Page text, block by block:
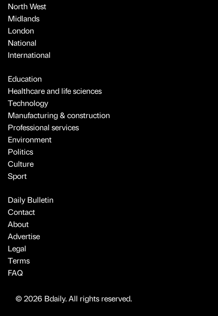
North West
Midlands
London
National
International
Education
Healthcare and life sciences
Technology
Manufacturing & construction
Professional services
Environment
Politics
Culture
Sport
Daily Bulletin
Contact
About
Advertise
Legal
Terms
FAQ
© 2026 Bdaily. All rights reserved.